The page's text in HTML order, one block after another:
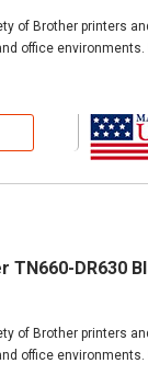
of Brother printers
office environments.
TN660-DR630
of Brother printers
office environments.